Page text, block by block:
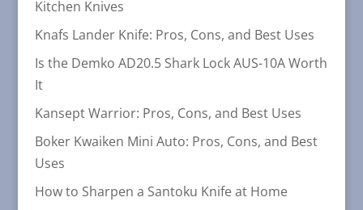
Kitchen Knives
Knafs Lander Knife: Pros, Cons, and Best Uses
Is the Demko AD20.5 Shark Lock AUS-10A Worth
It
Kansept Warrior: Pros, Cons, and Best Uses
Boker Kwaiken Mini Auto: Pros, Cons, and Best
Uses
How to Sharpen a Santoku Knife at Home